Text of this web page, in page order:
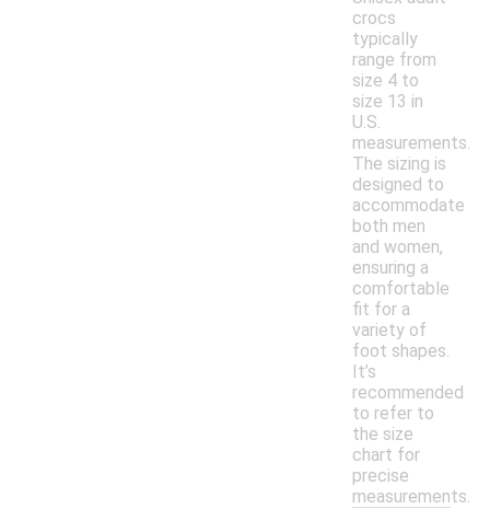
crocs
typically
range from
size 4 to
size 13 in
U.S.
measurements.
The sizing is
designed to
accommodate
both men
and women,
ensuring a
comfortable
fit for a
variety of
foot shapes.
It’s
recommended
to refer to
the size
chart for
precise
measurements.